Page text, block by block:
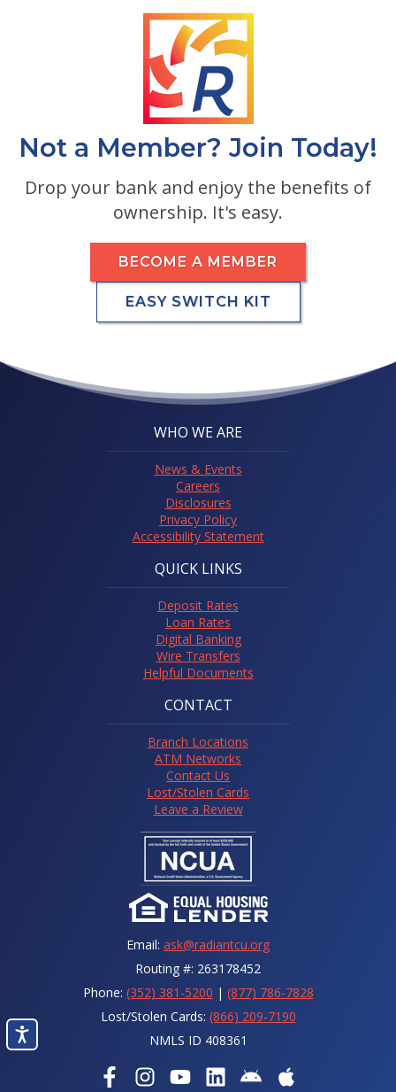
Not a Member? Join Today!
Drop your bank and enjoy the benefits of
ownership. It's easy.
BECOME A MEMBER
EASY SWITCH KIT
WHO WE ARE
News & Events
Careers
Disclosures
Privacy Policy
Accessibility Statement
QUICK LINKS
Deposit Rates
Loan Rates
Digital Banking
Wire Transfers
Helpful Documents
CONTACT
Branch Locations
ATM Networks
Contact Us
Lost/Stolen Cards
Leave a Review
Email: ask@radiantcu.org
Routing #: 263178452
Phone: (352) 381-5200 | (877) 786-7828
Lost/Stolen Cards: (866) 209-7190
NMLS ID 408361